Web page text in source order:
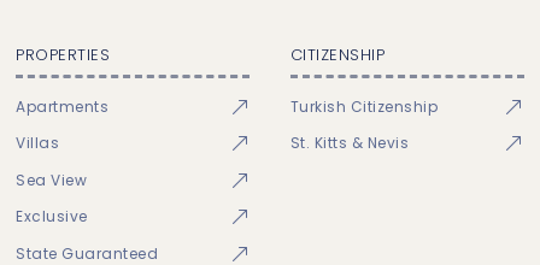
PROPERTIES
Apartments
Villas
Sea View
Exclusive
State Guaranteed
CITIZENSHIP
Turkish Citizenship
St. Kitts & Nevis